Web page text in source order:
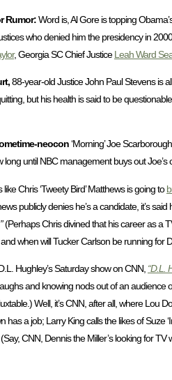
Rumor:Word is, Al Gore is topping
who denied him the presidency in
, Georgia SC Chief JusticeLeah Ward
88-year-old Justice John Paul Stevens is
but his health is said to be
neocon‘Morning’ Joe
long until NBC management buys out
like Chris ‘Tweety Bird’ Matthews is going to
publicly denies he’s a candidate, it’s
(Perhaps Chris divined that his career as a
when will Tucker Carlson be running
Hughley’s Saturday show on CNN, “D.L.
and knowing nods out of an
Well, it’s CNN, after all, where
has a job; Larry King calls the likes of Suze
CNN, Dennis the Miller’s looking for